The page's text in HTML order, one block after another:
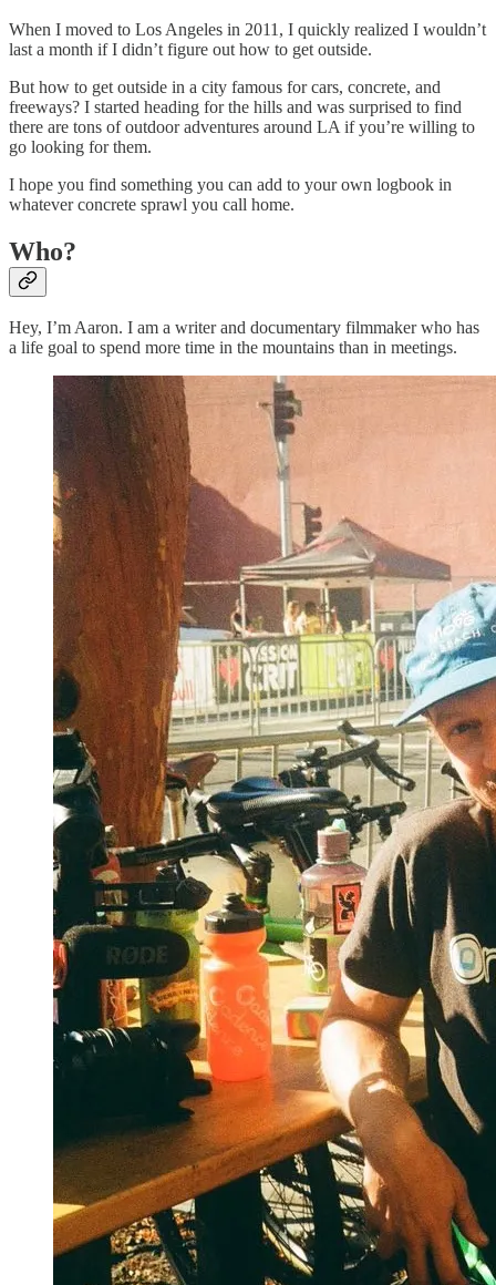
When I moved to Los Angeles in 2011, I quickly realized I wouldn’t
last a month if I didn’t figure out how to get outside.
But how to get outside in a city famous for cars, concrete, and
freeways? I started heading for the hills and was surprised to find
there are tons of outdoor adventures around LA if you’re willing to
go looking for them.
I hope you find something you can add to your own logbook in
whatever concrete sprawl you call home.
Who?
Hey, I’m Aaron. I am a writer and documentary filmmaker who has
a life goal to spend more time in the mountains than in meetings.